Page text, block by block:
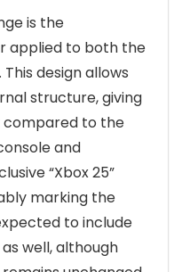
is the
applied to both the
design allows
structure, giving
compared to the
and
“Xbox 25”
marking the
to include
well, although